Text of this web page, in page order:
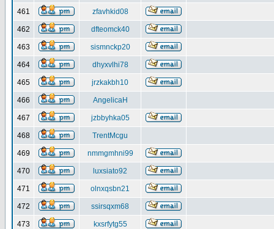
461 zfavhkid08
462 dfteomck40
463 sismnckp20
464 dhyxvlhi78
465 jrzkakbh10
466 AngelicaH
467 jzbbyhka05
468 TrentMcgu
469 nmmgmhni99
470 luxsiato92
471 olnxqsbn21
472 ssirsqxm68
473 kxsrfytg55